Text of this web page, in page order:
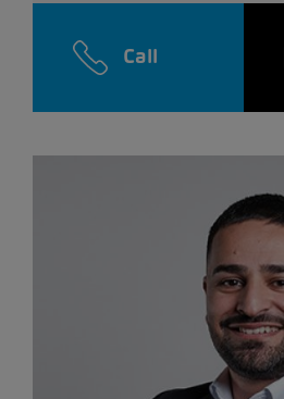
Call